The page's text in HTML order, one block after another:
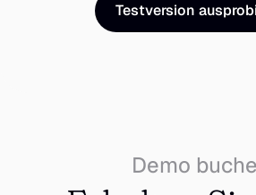
Testversion
Demo